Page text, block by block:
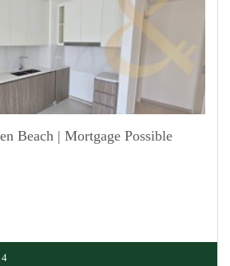
Beach | Mortgage Possible
4